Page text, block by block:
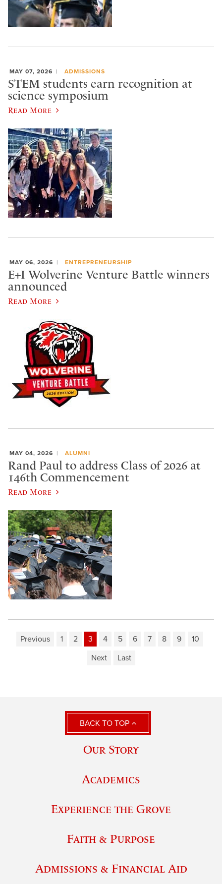
MAY 07, 2026 ADMISSIONS
STEM students earn recognition at
science symposium
Read More
MAY 06, 2026 ENTREPRENEURSHIP
E+I Wolverine Venture Battle winners
announced
Read More
MAY 04, 2026 ALUMNI
Rand Paul to address Class of 2026 at
146th Commencement
Read More
Previous 1 2 3 4 5 6 7 8 9
10
Next
Last
BACK TO TOP
Our Story
Academics
Experience the Grove
Faith & Purpose
Admissions & Financial Aid